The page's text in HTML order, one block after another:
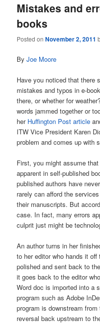
Mistakes and
books
Posted onNovember 2, 2011
ByJoe Moore
Have you noticed that there
mistakes and typos in e-
there, or whether for
words jammed together or
her Huffington Post article
ITW Vice President Karen
problem and comes up with
First, you might assume
apparent in self-published
published authors have
rarely can afford the
their manuscripts. But
case. In fact, many errors
culprit just might be
An author turns in her
to her editor who hands it off
polished and sent back to
it goes back to the editor
Word doc is imported into a
program such as Adobe
program is downstream
reversal back upstream to